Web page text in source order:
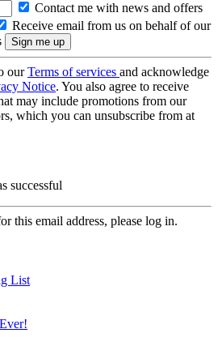
Contact me with news and offers
Receive email from us on behalf of our
ourTerms of services and acknowledge
Notice. You also agree to receive
may include promotions from our
which you can unsubscribe from at
successful
this email address, please log in.
List